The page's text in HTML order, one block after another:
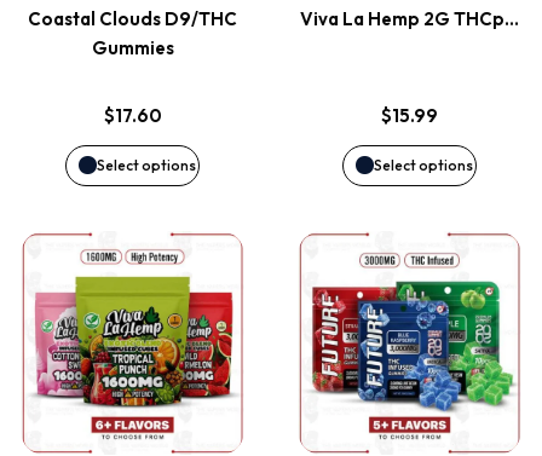
Coastal Clouds D9/THC
Gummies
$17.60
Select options
The
options
may
chosen
on
the
product
Viva La Hemp 2G THCp…
$15.99
Select options
options
may
chosen
on
the
product
This
product
has
multiple
This
product
has
multiple